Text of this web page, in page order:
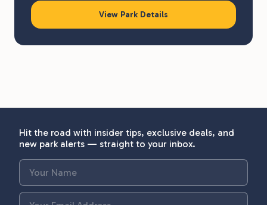
View Park Details
Hit the road with insider tips, exclusive deals, and
new park alerts — straight to your inbox.